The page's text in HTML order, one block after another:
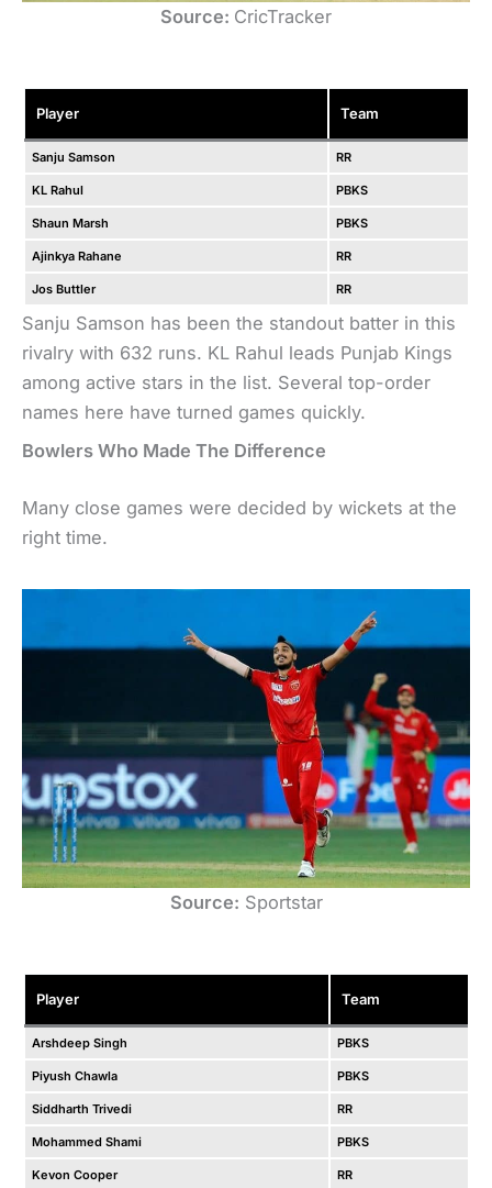
Source: CricTracker
Player Team
Sanju Samson RR
KL Rahul PBKS
Shaun Marsh PBKS
Ajinkya Rahane RR
Jos Buttler RR
Sanju Samson has been the standout batter in this
rivalry with 632 runs. KL Rahul leads Punjab Kings
among active stars in the list. Several top-order
names here have turned games quickly.
Bowlers Who Made The Difference
Many close games were decided by wickets at the
right time.
Source: Sportstar
Player Team
Arshdeep Singh PBKS
Piyush Chawla PBKS
Siddharth Trivedi RR
Mohammed Shami PBKS
Kevon Cooper RR